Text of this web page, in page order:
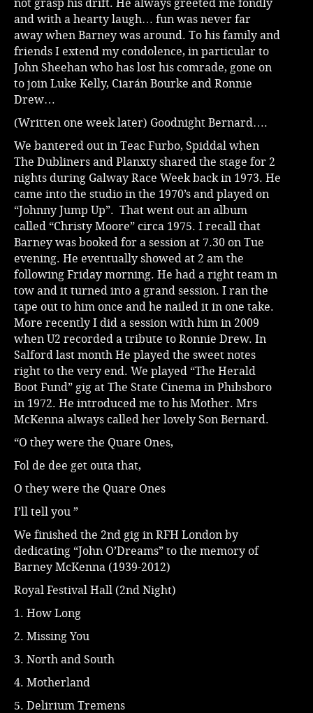
not grasp his drift. He always greeted me fondly
and with a hearty laugh… fun was never far
away when Barney was around. To his family and
friends I extend my condolence, in particular to
John Sheehan who has lost his comrade, gone on
to join Luke Kelly, Ciarán Bourke and Ronnie
Drew…
(Written one week later) Goodnight Bernard….
We bantered out in Teac Furbo, Spiddal when
The Dubliners and Planxty shared the stage for 2
nights during Galway Race Week back in 1973. He
came into the studio in the 1970’s and played on
“Johnny Jump Up”. That went out an album
called “Christy Moore” circa 1975. I recall that
Barney was booked for a session at 7.30 on Tue
evening. He eventually showed at 2 am the
following Friday morning. He had a right team in
tow and it turned into a grand session. I ran the
tape out to him once and he nailed it in one take.
More recently I did a session with him in 2009
when U2 recorded a tribute to Ronnie Drew. In
Salford last month He played the sweet notes
right to the very end. We played “The Herald
Boot Fund” gig at The State Cinema in Phibsboro
in 1972. He introduced me to his Mother. Mrs
McKenna always called her lovely Son Bernard.
“O they were the Quare Ones,
Fol de dee get outa that,
O they were the Quare Ones
I’ll tell you ”
We finished the 2nd gig in RFH London by
dedicating “John O’Dreams” to the memory of
Barney McKenna (1939-2012)
Royal Festival Hall (2nd Night)
1. How Long
2. Missing You
3. North and South
4. Motherland
5. Delirium Tremens